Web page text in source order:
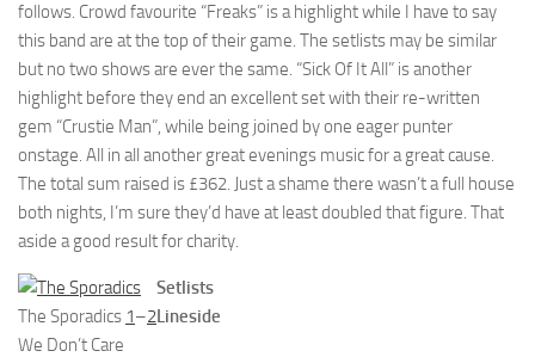
follows. Crowd favourite “Freaks” is a highlight while I have to say
this band are at the top of their game. The setlists may be similar
but no two shows are ever the same. “Sick Of It All” is another
highlight before they end an excellent set with their re-written
gem “Crustie Man”, while being joined by one eager punter
onstage. All in all another great evenings music for a great cause.
The total sum raised is £362. Just a shame there wasn’t a full house
both nights, I’m sure they’d have at least doubled that figure. That
aside a good result for charity.
The Sporadics 1–2
Setlists
Lineside
We Don’t Care